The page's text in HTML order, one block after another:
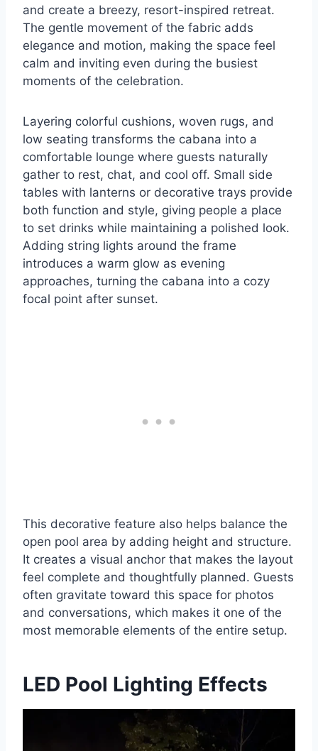
and create a breezy, resort-inspired retreat.
The gentle movement of the fabric adds
elegance and motion, making the space feel
calm and inviting even during the busiest
moments of the celebration.
Layering colorful cushions, woven rugs, and
low seating transforms the cabana into a
comfortable lounge where guests naturally
gather to rest, chat, and cool off. Small side
tables with lanterns or decorative trays provide
both function and style, giving people a place
to set drinks while maintaining a polished look.
Adding string lights around the frame
introduces a warm glow as evening
approaches, turning the cabana into a cozy
focal point after sunset.
This decorative feature also helps balance the
open pool area by adding height and structure.
It creates a visual anchor that makes the layout
feel complete and thoughtfully planned. Guests
often gravitate toward this space for photos
and conversations, which makes it one of the
most memorable elements of the entire setup.
LED Pool Lighting Effects